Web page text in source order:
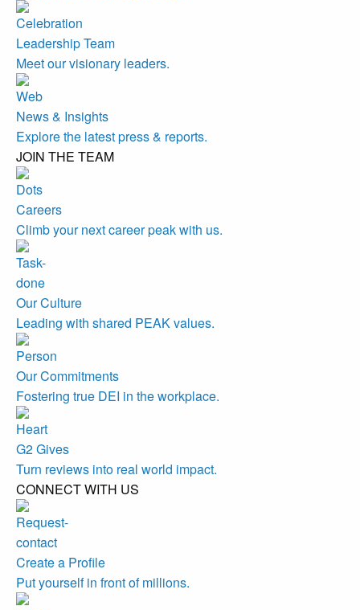
Leadership Team
Meet our visionary leaders.
News & Insights
Explore the latest press & reports.
JOIN THE TEAM
Careers
Climb your next career peak with us.
Our Culture
Leading with shared PEAK values.
Our Commitments
Fostering true DEI in the workplace.
G2 Gives
Turn reviews into real world impact.
CONNECT WITH US
Create a Profile
Put yourself in front of millions.